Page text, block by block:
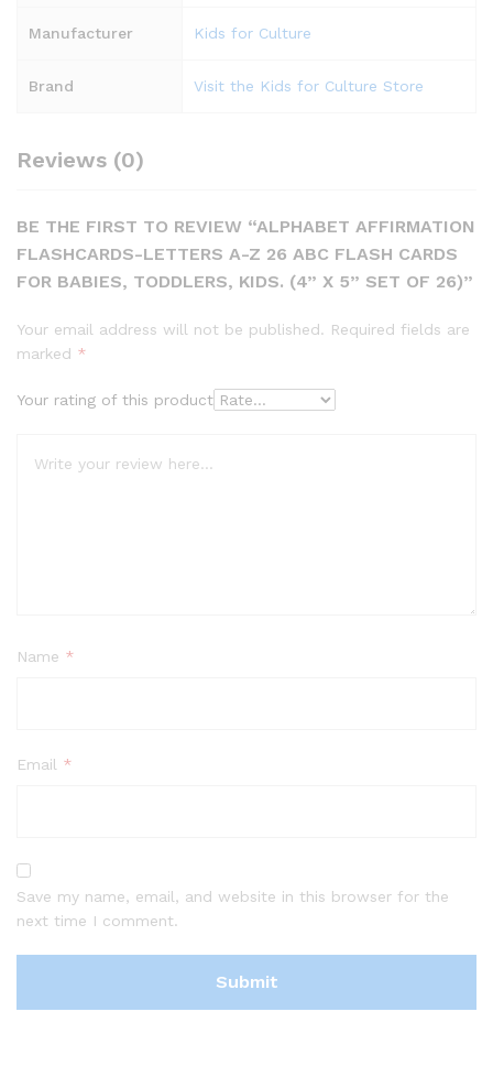
Manufacturer Kids for Culture
Brand Visit the Kids for Culture Store
Reviews (0)
BE THE FIRST TO REVIEW “ALPHABET AFFIRMATION
FLASHCARDS-LETTERS A-Z 26 ABC FLASH CARDS
FOR BABIES, TODDLERS, KIDS. (4” X 5” SET OF 26)”
Your email address will not be published. Required fields are
marked *
Your rating of this product
Name *
Email *
Save my name, email, and website in this browser for the
next time I comment.